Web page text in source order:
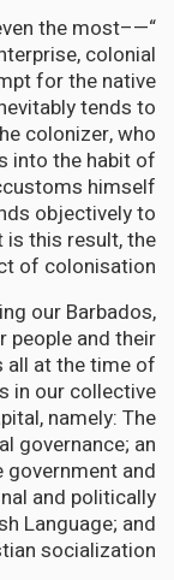
the most
colonial
for the native
tends to
colonizer, who
into the habit of
himself
objectively to
this result, the
colonisation —-.”
our Barbados,
people and their
all at the time of
in our collective
namely: The
governance; an
government and
and politically
Language; and
socialization.